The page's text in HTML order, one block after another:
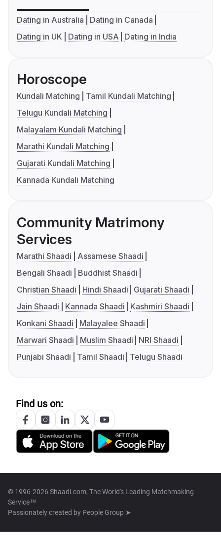
Dating in Australia
Dating in Canada
Dating in UK
Dating in USA Dating in India
Horoscope
Kundali Matching
Tamil Kundali Matching
Telugu Kundali Matching
Malayalam Kundali Matching
Marathi Kundali Matching
Gujarati Kundali Matching
Kannada Kundali Matching
Community Matrimony
Services
Marathi Shaadi
Assamese Shaadi
Bengali Shaadi
Buddhist Shaadi
Christian Shaadi
Hindi Shaadi
Gujarati Shaadi
Jain Shaadi
Kannada Shaadi
Kashmiri Shaadi
Konkani Shaadi
Malayalee Shaadi
Marwari Shaadi
Muslim Shaadi
NRI Shaadi
Punjabi Shaadi
Tamil Shaadi Telugu Shaadi
Find us on:
© 1996-2026 Shaadi.com, The World's Leading Matchmaking
Service™
Passionately created by People Group ➤